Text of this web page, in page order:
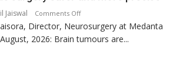
Governor
Launches
Initiative
Jaiswal Comments Offon
Brain
tumours
Director, Neurosurgery at Medanta
2026: Brain tumours are...